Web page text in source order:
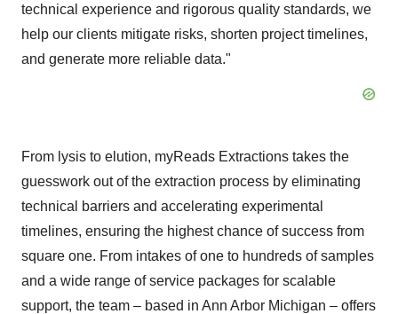
technical experience and rigorous quality standards, we
help our clients mitigate risks, shorten project timelines,
and generate more reliable data."
From lysis to elution, myReads Extractions takes the
guesswork out of the extraction process by eliminating
technical barriers and accelerating experimental
timelines, ensuring the highest chance of success from
square one. From intakes of one to hundreds of samples
and a wide range of service packages for scalable
support, the team – based in Ann Arbor Michigan – offers